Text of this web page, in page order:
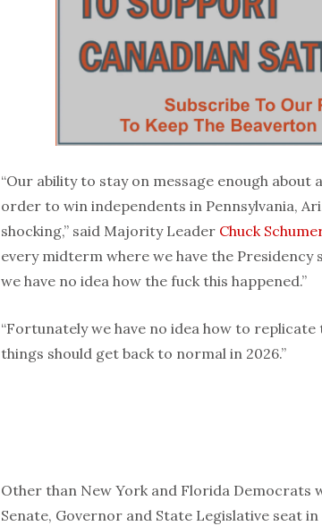
“Our ability to stay on message enough about
order to win independents in Pennsylvania,
shocking,” said Majority Leader Chuck
every midterm where we have the Presidency
we have no idea how the fuck this happened.”
“Fortunately we have no idea how to
things should get back to normal in 2026.”
Other than New York and Florida Democrats
Senate, Governor and State Legislative seat